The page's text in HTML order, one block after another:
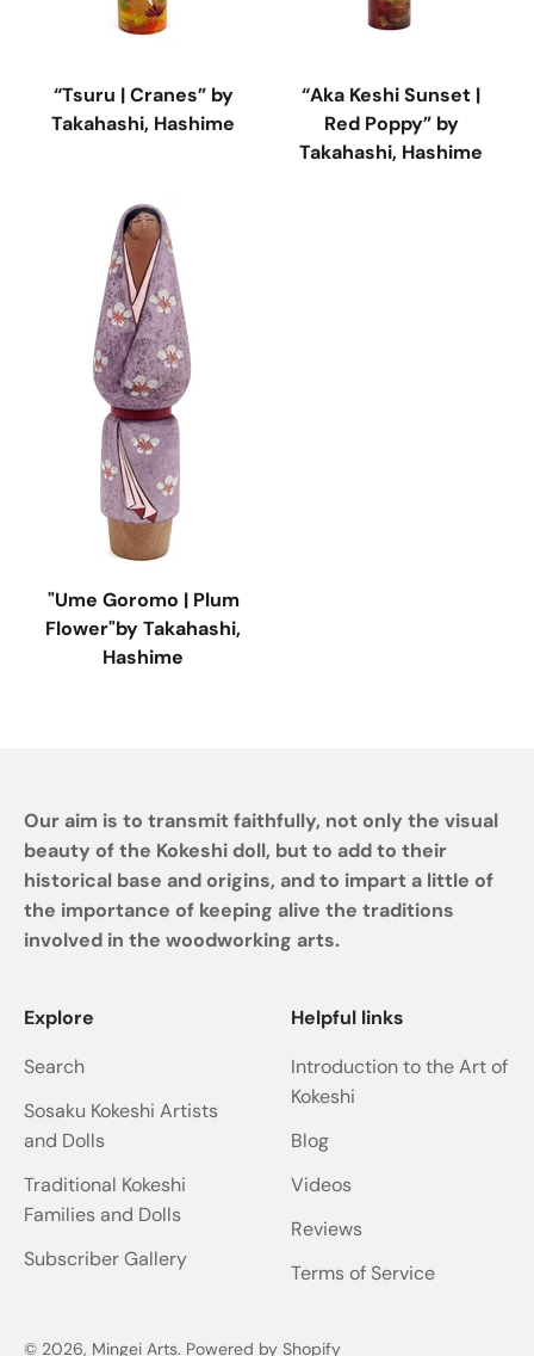
“Tsuru | Cranes” by
Takahashi, Hashime
“Aka Keshi Sunset |
Red Poppy” by
Takahashi, Hashime
"Ume Goromo | Plum
Flower"by Takahashi,
Hashime
Our aim is to transmit faithfully, not only the visual
beauty of the Kokeshi doll, but to add to their
historical base and origins, and to impart a little of
the importance of keeping alive the traditions
involved in the woodworking arts.
Explore
Search
Sosaku Kokeshi Artists
and Dolls
Traditional Kokeshi
Families and Dolls
Subscriber Gallery
Helpful links
Introduction to the Art of
Kokeshi
Blog
Videos
Reviews
Terms of Service
© 2026, Mingei Arts. Powered by Shopify